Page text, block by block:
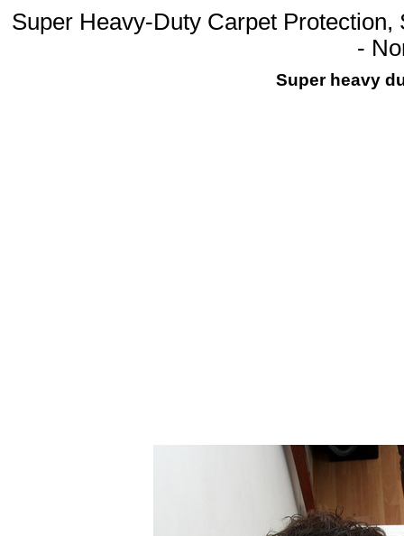
Super Heavy-Duty Carpet
-
Super heavy